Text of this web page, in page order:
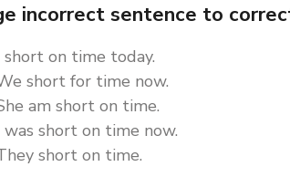
incorrect sentence to
short on time today.
short for time now.
am short on time.
was short on time now.
short on time.